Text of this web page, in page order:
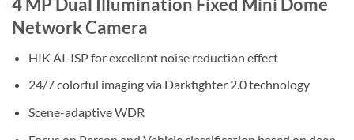
Network Camera
HIK AI-ISP for excellent noise reduction effect
24/7 colorful imaging via Darkfighter 2.0 technology
Scene-adaptive WDR